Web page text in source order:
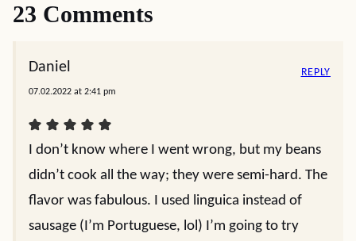
23 Comments
Daniel
07.02.2022 at 2:41 pm
I don’t know where I went wrong, but my beans
didn’t cook all the way; they were semi-hard. The
flavor was fabulous. I used linguica instead of
sausage (I’m Portuguese, lol) I’m going to try
REPLY